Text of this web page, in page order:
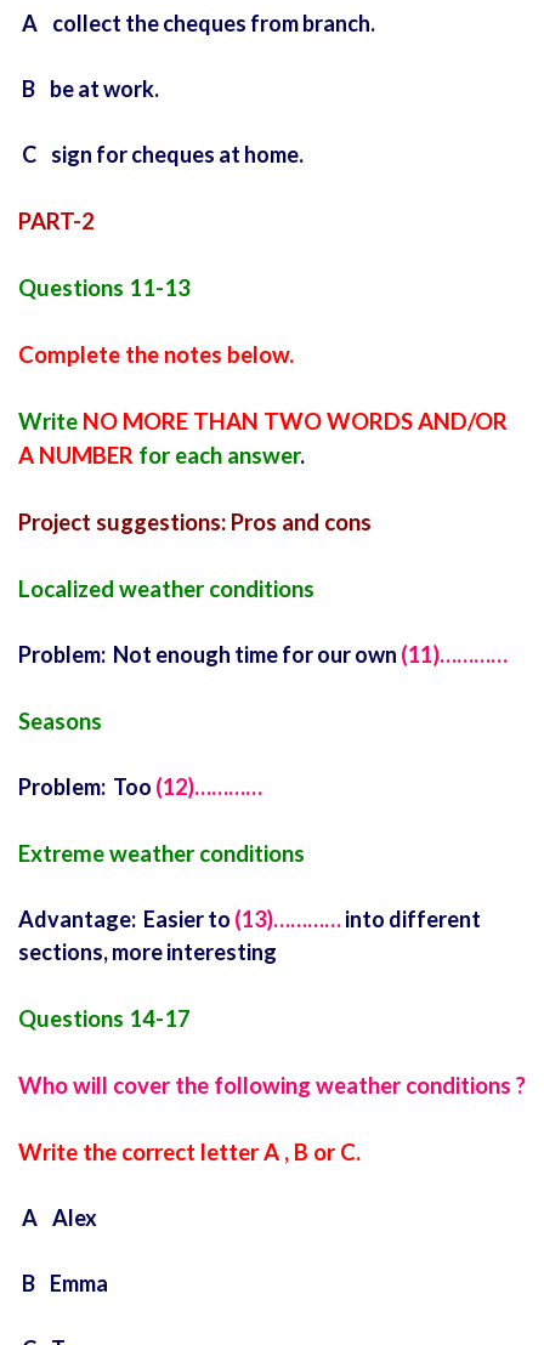
A collect the cheques from branch.
B be at work.
C sign for cheques at home.
PART-2
Questions 11-13
Complete the notes below.
Write NO MORE THAN TWO WORDS AND/OR
A NUMBER for each answer.
Project suggestions: Pros and cons
Localized weather conditions
Problem: Not enough time for our own (11)…………
Seasons
Problem: Too (12)…………
Extreme weather conditions
Advantage: Easier to (13)…………into different
sections, more interesting
Questions 14-17
Who will cover the following weather conditions ?
Write the correct letter A , B or C.
A Alex
B Emma